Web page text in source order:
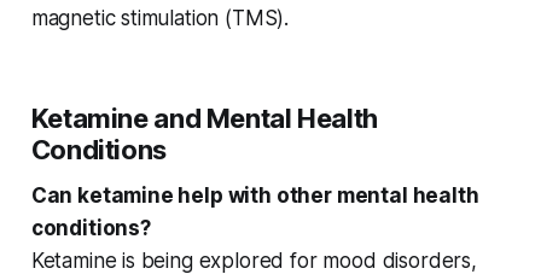
magnetic stimulation (TMS).
Ketamine and Mental Health
Conditions
Can ketamine help with other mental health
conditions?
Ketamine is being explored for mood disorders,